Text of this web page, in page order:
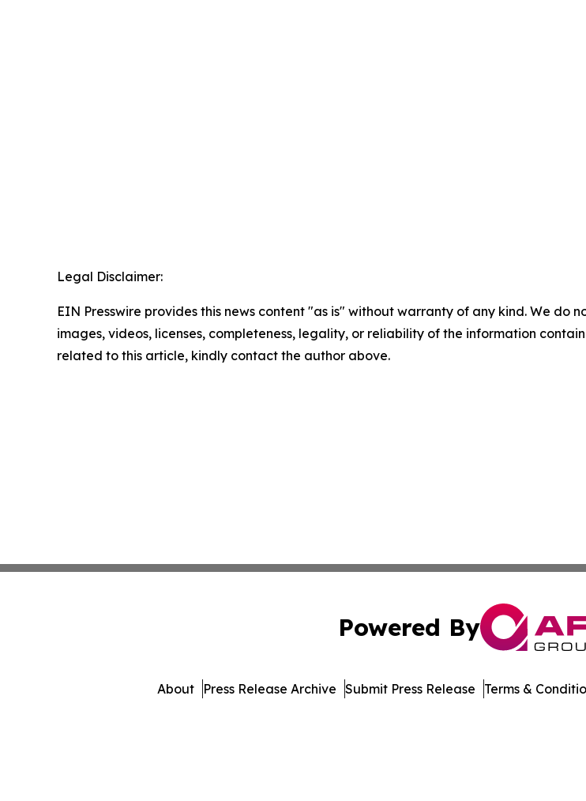
Legal Disclaimer:
EIN Presswire provides this news content "as is" without warranty of any kind. We
images, videos, licenses, completeness, legality, or reliability of the information
related to this article, kindly contact the author above.
Powered By
About Press Release Archive Submit Press Release Terms &